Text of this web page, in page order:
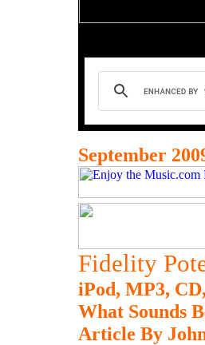
September
Fidelity
iPod, MP3,
What Sounds
Article By